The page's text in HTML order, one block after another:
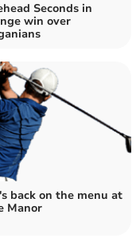
Seconds in
win over
back on the menu at
Manor